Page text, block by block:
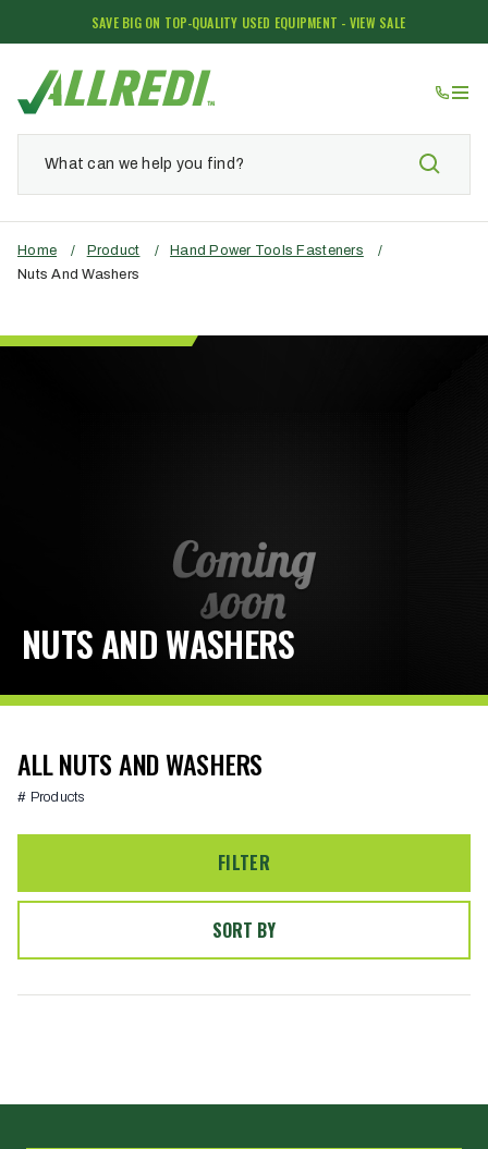
SAVE BIG ON TOP-QUALITY USED EQUIPMENT - VIEW SALE
Home / Product / Hand Power Tools Fasteners
/
Nuts And Washers
NUTS AND WASHERS
ALL NUTS AND WASHERS
# Products
FILTER
SORT BY